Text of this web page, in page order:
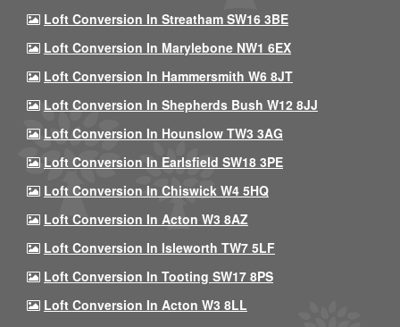
Loft Conversion In Streatham SW16 3BE
Loft Conversion In Marylebone NW1 6EX
Loft Conversion In Hammersmith W6 8JT
Loft Conversion In Shepherds Bush W12 8JJ
Loft Conversion In Hounslow TW3 3AG
Loft Conversion In Earlsfield SW18 3PE
Loft Conversion In Chiswick W4 5HQ
Loft Conversion In Acton W3 8AZ
Loft Conversion In Isleworth TW7 5LF
Loft Conversion In Tooting SW17 8PS
Loft Conversion In Acton W3 8LL